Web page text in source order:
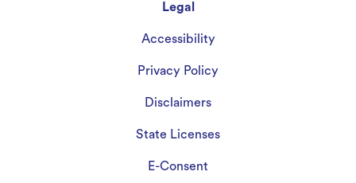
Legal
Accessibility
Privacy Policy
Disclaimers
State Licenses
E-Consent